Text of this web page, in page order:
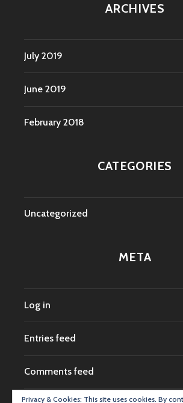
ARCHIVES
July 2019
June 2019
February 2018
CATEGORIES
Uncategorized
META
Log in
Entries feed
Comments feed
Privacy & Cookies: This site uses cookies. By